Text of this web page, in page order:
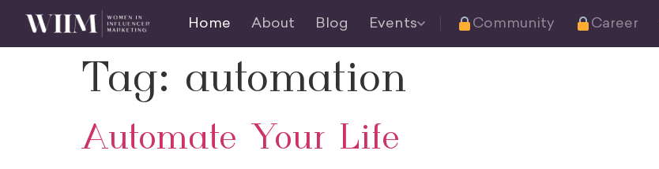
Home About Blog Events Community Career
Tag: automation
Automate Your Life